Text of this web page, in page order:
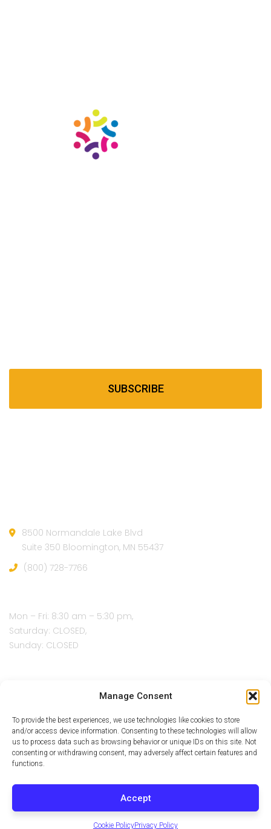
Manage Consent
To provide the best experiences, we use technologies like cookies to store
and/or access device information. Consenting to these technologies will allow
us to process data such as browsing behavior or unique IDs on this site. Not
consenting or withdrawing consent, may adversely affect certain features and
functions.
Accept
Cookie PolicyPrivacy Policy
SUBSCRIBE
8500 Normandale Lake Blvd
Suite 350 Bloomington, MN 55437
(800) 728-7766
Mon – Fri: 8:30 am – 5:30 pm,
Saturday: CLOSED,
Sunday: CLOSED